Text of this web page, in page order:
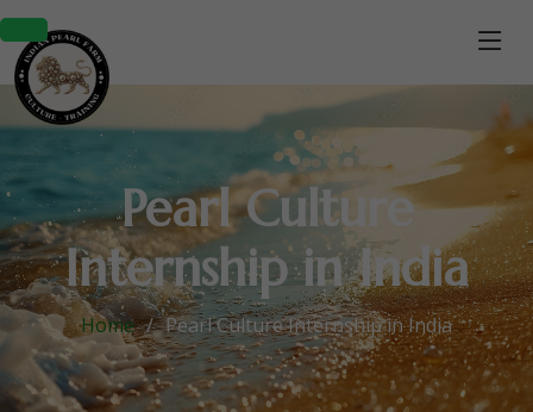
Pearl Culture
Internship in India
Home Pearl Culture Internship in India